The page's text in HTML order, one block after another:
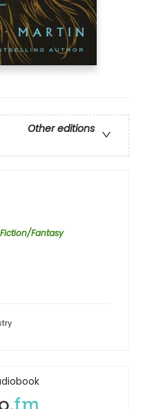
Other editions
Fantasy